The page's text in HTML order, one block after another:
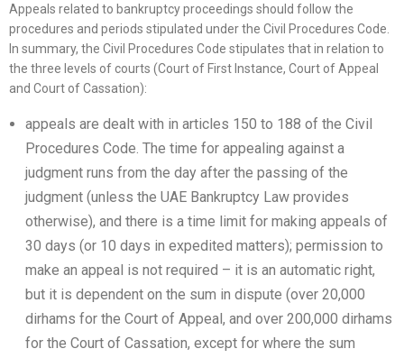
Appeals related to bankruptcy proceedings should follow the
procedures and periods stipulated under the Civil Procedures Code.
In summary, the Civil Procedures Code stipulates that in relation to
the three levels of courts (Court of First Instance, Court of Appeal
and Court of Cassation):
appeals are dealt with in articles 150 to 188 of the Civil
Procedures Code. The time for appealing against a
judgment runs from the day after the passing of the
judgment (unless the UAE Bankruptcy Law provides
otherwise), and there is a time limit for making appeals of
30 days (or 10 days in expedited matters); permission to
make an appeal is not required – it is an automatic right,
but it is dependent on the sum in dispute (over 20,000
dirhams for the Court of Appeal, and over 200,000 dirhams
for the Court of Cassation, except for where the sum